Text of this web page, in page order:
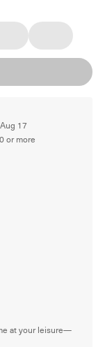
17
or more
at your leisure—